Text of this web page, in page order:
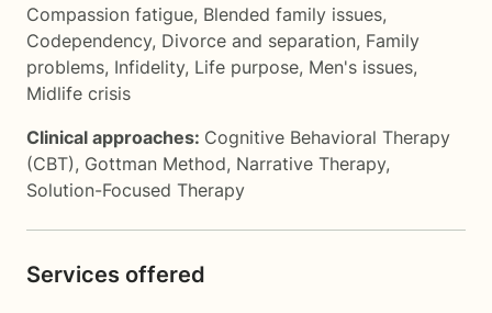
Compassion fatigue, Blended family issues,
Codependency, Divorce and separation, Family
problems, Infidelity, Life purpose, Men's issues,
Midlife crisis
Clinical approaches: Cognitive Behavioral Therapy
(CBT), Gottman Method, Narrative Therapy,
Solution-Focused Therapy
Services offered